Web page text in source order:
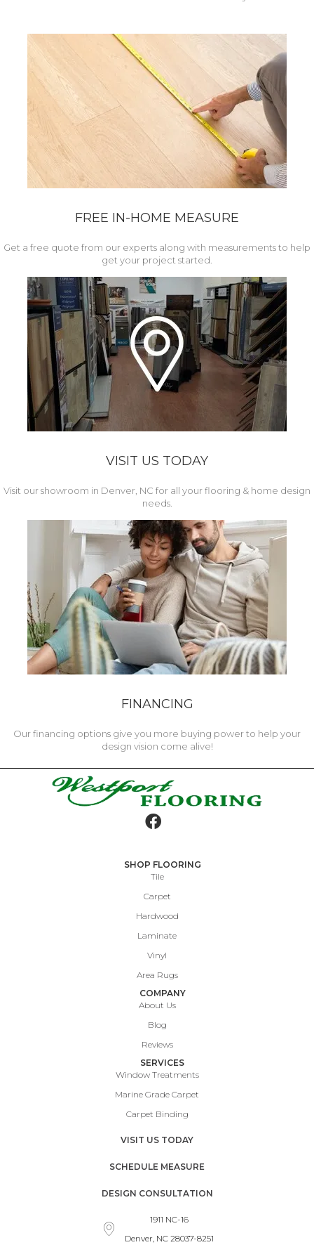
FREE IN-HOME MEASURE
Get a free quote from our experts along with measurements to help
get your project started.
VISIT US TODAY
Visit our showroom in Denver, NC for all your flooring & home design
needs.
FINANCING
Our financing options give you more buying power to help your
design vision come alive!
SHOP FLOORING
Tile
Carpet
Hardwood
Laminate
Vinyl
Area Rugs
COMPANY
About Us
Blog
Reviews
SERVICES
Window Treatments
Marine Grade Carpet
Carpet Binding
VISIT US TODAY
SCHEDULE MEASURE
DESIGN CONSULTATION
1911 NC-16
Denver, NC 28037-8251